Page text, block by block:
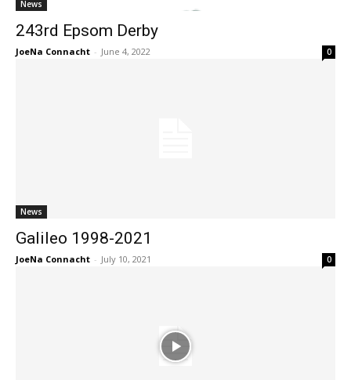
News
243rd Epsom Derby
JoeNa Connacht - June 4, 2022 0
News
Galileo 1998-2021
JoeNa Connacht - July 10, 2021 0